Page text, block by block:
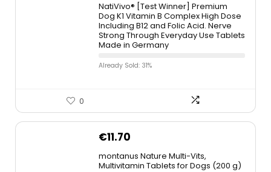
NatiVivo® [Test Winner] Premium
Dog K1 Vitamin B Complex High Dose
Including B12 and Folic Acid. Nerve
Strong Through Everyday Use Tablets
Made in Germany
Already Sold: 31%
0
€11.70
montanus Nature Multi-Vits,
Multivitamin Tablets for Dogs (200 g)